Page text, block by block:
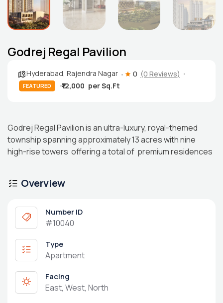
Godrej Regal Pavilion
Hyderabad, Rajendra Nagar 0 (0 Reviews)
FEATURED ₹12,000
Godrej Regal Pavilion is an ultra-luxury, royal-themed
township spanning approximately 13 acres with nine
high-rise towers offering a total of premium residences
Overview
Number ID
#10040
Type
Apartment
Facing
East, West, North